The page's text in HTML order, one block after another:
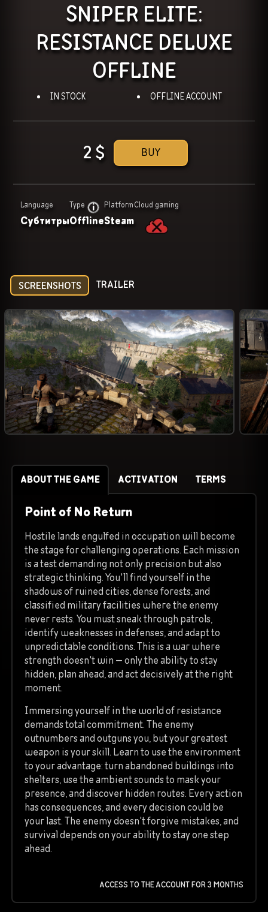
SNIPER ELITE:
RESISTANCE DELUXE
OFFLINE
IN STOCK OFFLINE ACCOUNT
BUY
2 $
Language
Субтитры
Type
Offline
Platform
Steam
Cloud gaming
SCREENSHOTS TRAILER
ABOUT THE GAME ACTIVATION TERMS
Point of No Return
Hostile lands engulfed in occupation will become
the stage for challenging operations. Each mission
is a test demanding not only precision but also
strategic thinking. You'll find yourself in the
shadows of ruined cities, dense forests, and
classified military facilities where the enemy
never rests. You must sneak through patrols,
identify weaknesses in defenses, and adapt to
unpredictable conditions. This is a war where
strength doesn't win — only the ability to stay
hidden, plan ahead, and act decisively at the right
moment.
Immersing yourself in the world of resistance
demands total commitment. The enemy
outnumbers and outguns you, but your greatest
weapon is your skill. Learn to use the environment
to your advantage: turn abandoned buildings into
shelters, use the ambient sounds to mask your
presence, and discover hidden routes. Every action
has consequences, and every decision could be
your last. The enemy doesn't forgive mistakes, and
survival depends on your ability to stay one step
ahead.
ACCESS TO THE ACCOUNT FOR 3 MONTHS